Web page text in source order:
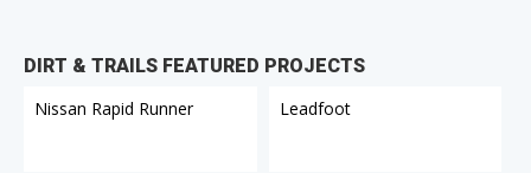
DIRT & TRAILS FEATURED PROJECTS
Nissan Rapid Runner
Leadfoot